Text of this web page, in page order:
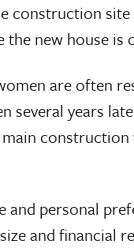
construction
new house is
are often
years
and personal
and financial